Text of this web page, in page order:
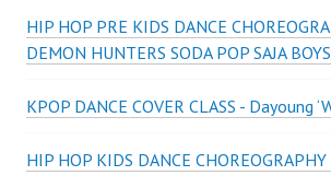
HIP HOP PRE KIDS DANCE
DEMON HUNTERS SODA POP SAJA BOYS
KPOP DANCE COVER CLASS - Dayoung
HIP HOP KIDS DANCE